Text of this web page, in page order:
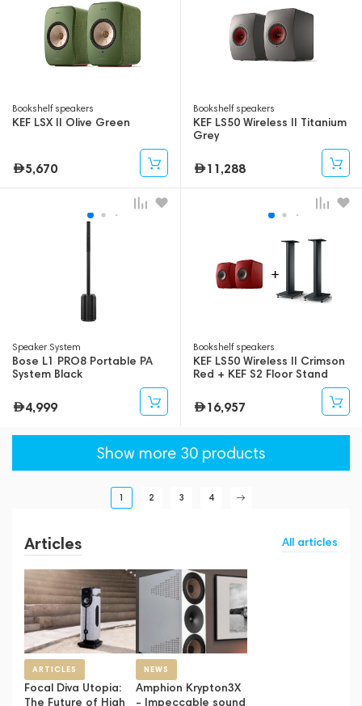
Bookshelf speakers
KEF LSX II Olive Green
5,670
Bookshelf speakers
KEF LS50 Wireless II Titanium
Grey
11,288
Speaker System
Bose L1 PRO8 Portable PA
System Black
4,999
Bookshelf speakers
KEF LS50 Wireless II Crimson
Red + KEF S2 Floor Stand
16,957
Show more 30 products
1 2 3 4
Articles All articles
ARTICLES
Focal Diva Utopia:
The Future of High
NEWS
Amphion Krypton3X
- Impeccable sound